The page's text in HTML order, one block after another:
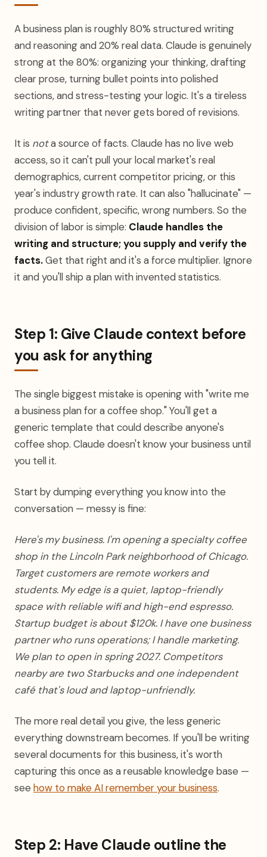
A business plan is roughly 80% structured writing
and reasoning and 20% real data. Claude is genuinely
strong at the 80%: organizing your thinking, drafting
clear prose, turning bullet points into polished
sections, and stress-testing your logic. It's a tireless
writing partner that never gets bored of revisions.
It is nota source of facts. Claude has no live web
access, so it can't pull your local market's real
demographics, current competitor pricing, or this
year's industry growth rate. It can also "hallucinate" —
produce confident, specific, wrong numbers. So the
division of labor is simple: Claude handles the
writing and structure; you supply and verify the
facts.Get that right and it's a force multiplier. Ignore
it and you'll ship a plan with invented statistics.
Step 1: Give Claude context before
you ask for anything
The single biggest mistake is opening with "write me
a business plan for a coffee shop." You'll get a
generic template that could describe anyone's
coffee shop. Claude doesn't know your business until
you tell it.
Start by dumping everything you know into the
conversation — messy is fine:
Here's my business. I'm opening a specialty coffee
shop in the Lincoln Park neighborhood of Chicago.
Target customers are remote workers and
students. My edge is a quiet, laptop-friendly
space with reliable wifi and high-end espresso.
Startup budget is about $120k. I have one business
partner who runs operations; I handle marketing.
We plan to open in spring 2027. Competitors
nearby are two Starbucks and one independent
café that's loud and laptop-unfriendly.
The more real detail you give, the less generic
everything downstream becomes. If you'll be writing
several documents for this business, it's worth
capturing this once as a reusable knowledge base —
see how to make AI remember your business.
Step 2: Have Claude outline the